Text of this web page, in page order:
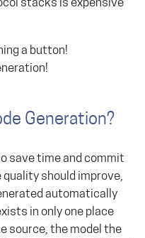
stacks is expensive
a button!
Generation?
save time and commit
quality should improve,
automatically
in only one place
source, the model the